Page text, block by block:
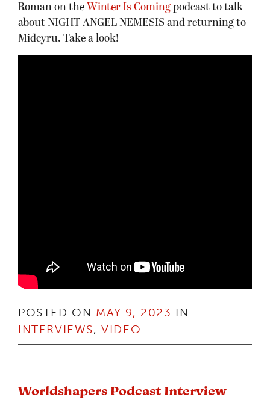
Roman on the Winter Is Coming podcast to talk
about NIGHT ANGEL NEMESIS and returning to
Midcyru. Take a look!
POSTED ON MAY 9, 2023 IN
INTERVIEWS,VIDEO
Worldshapers Podcast Interview